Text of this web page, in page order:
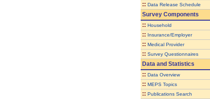
:: Data Release Schedule
Survey Components
:: Household
:: Insurance/Employer
:: Medical Provider
:: Survey Questionnaires
Data and Statistics
:: Data Overview
:: MEPS Topics
:: Publications Search